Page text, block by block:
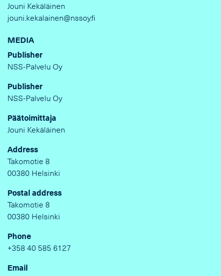
Jouni Kekäläinen
jouni.kekalainen@nssoy.fi
MEDIA
Publisher
NSS-Palvelu Oy
Publisher
NSS-Palvelu Oy
Päätoimittaja
Jouni Kekäläinen
Address
Takomotie 8
00380 Helsinki
Postal address
Takomotie 8
00380 Helsinki
Phone
+358 40 585 6127
Email